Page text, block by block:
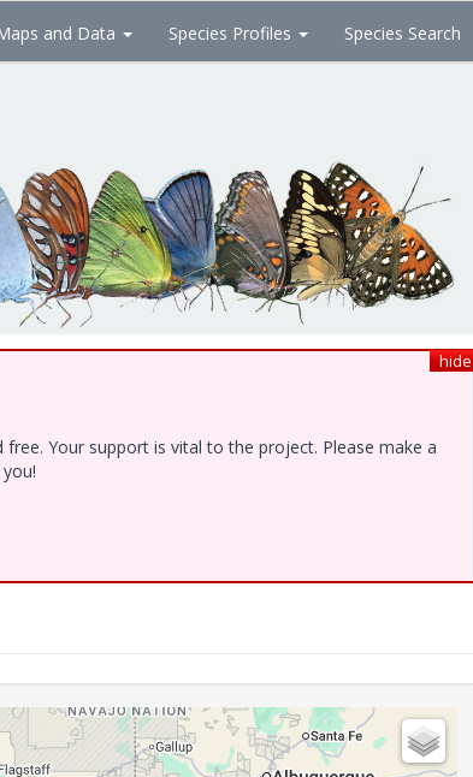
and Data Species Profiles Species Search
hide
Your support is vital to the project. Please make a